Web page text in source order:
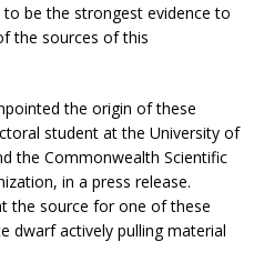
be the strongest evidence to
the sources of this
the origin of these
student at the University of
the Commonwealth Scientific
in a press release.
the source for one of these
dwarf actively pulling material